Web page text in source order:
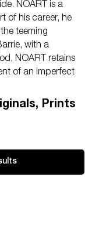
NOART is a
of his career, he
teeming
with a
NOART retains
of an imperfect
kinetic
which he
sometimes
the codes of
are at the
infinitum),
Prints